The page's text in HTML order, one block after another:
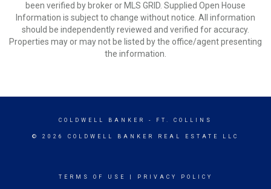
been verified by broker or MLS GRID. Supplied Open House
Information is subject to change without notice. All information
should be independently reviewed and verified for accuracy.
Properties may or may not be listed by the office/agent presenting
the information.
COLDWELL BANKER - FT. COLLINS
© 2026 COLDWELL BANKER REAL ESTATE LLC
TERMS OF USE PRIVACY POLICY